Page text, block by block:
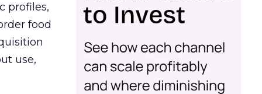
profiles,
food
use,